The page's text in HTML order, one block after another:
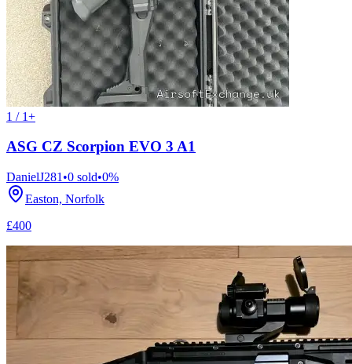
1 / 1+
ASG CZ Scorpion EVO 3 A1
DanielJ281 •0 sold•0%
Easton, Norfolk
£400